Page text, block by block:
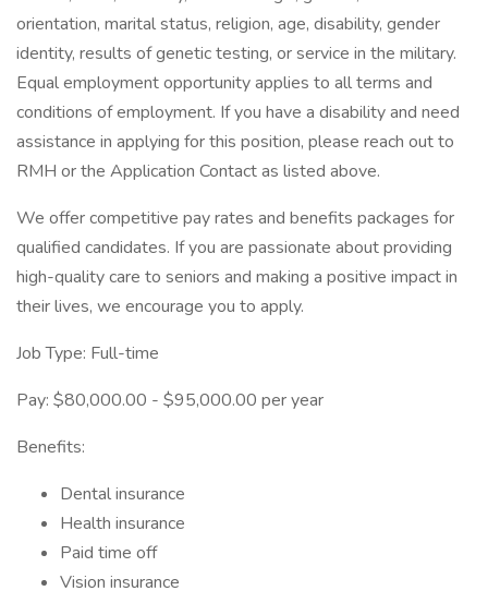
orientation, marital status, religion, age, disability, gender
identity, results of genetic testing, or service in the military.
Equal employment opportunity applies to all terms and
conditions of employment. If you have a disability and need
assistance in applying for this position, please reach out to
RMH or the Application Contact as listed above.
We offer competitive pay rates and benefits packages for
qualified candidates. If you are passionate about providing
high-quality care to seniors and making a positive impact in
their lives, we encourage you to apply.
Job Type: Full-time
Pay: $80,000.00 - $95,000.00 per year
Benefits:
Dental insurance
Health insurance
Paid time off
Vision insurance